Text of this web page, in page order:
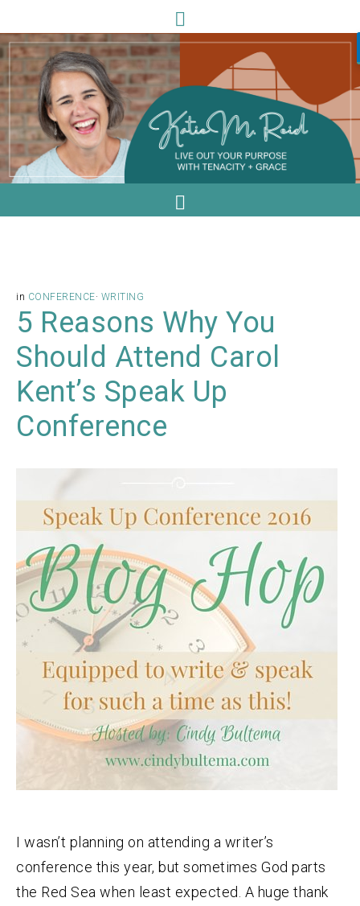
in CONFERENCE· WRITING
5 Reasons Why You
Should Attend Carol
Kent’s Speak Up
Conference
I wasn’t planning on attending a writer’s
conference this year, but sometimes God parts
the Red Sea when least expected. A huge thank